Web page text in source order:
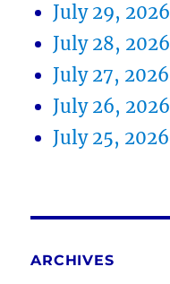
July 29, 2026
July 28, 2026
July 27, 2026
July 26, 2026
July 25, 2026
ARCHIVES